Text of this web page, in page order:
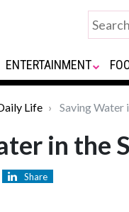
ENTERTAINMENT
Life Saving Water
in the
Share